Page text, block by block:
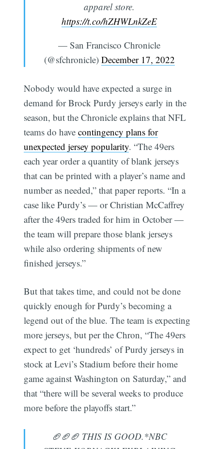
apparel store.
https://t.co/hZHWLnkZeE
— San Francisco Chronicle
(@sfchronicle) December 17, 2022
Nobody would have expected a surge in
demand for Brock Purdy jerseys early in the
season, but the Chronicle explains that NFL
teams do havecontingency plans for
unexpected jersey popularity. “The 49ers
each year order a quantity of blank jerseys
that can be printed with a player’s name and
number as needed,” that paper reports. “In a
case like Purdy’s — or Christian McCaffrey
after the 49ers traded for him in October —
the team will prepare those blank jerseys
while also ordering shipments of new
finished jerseys.”
But that takes time, and could not be done
quickly enough for Purdy’s becoming a
legend out of the blue. The team is expecting
more jerseys, but per the Chron, “The 49ers
expect to get ‘hundreds’ of Purdy jerseys in
stock at Levi’s Stadium before their home
game against Washington on Saturday,” and
that “there will be several weeks to produce
more before the playoffs start.”
🏈🏈🏈 THIS IS GOOD.*NBC